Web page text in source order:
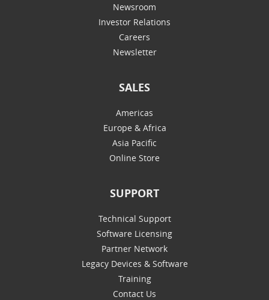
Newsroom
Investor Relations
Careers
Newsletter
SALES
Americas
Europe & Africa
Asia Pacific
Online Store
SUPPORT
Technical Support
Software Licensing
Partner Network
Legacy Devices & Software
Training
Contact Us